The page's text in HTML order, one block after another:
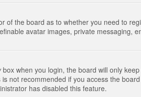
of the board as to whether you need to
avatar images, private messaging,
box when you login, the board will only
not recommended if you access the
has disabled this feature.